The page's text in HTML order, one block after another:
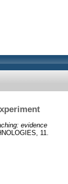
evidence
11.